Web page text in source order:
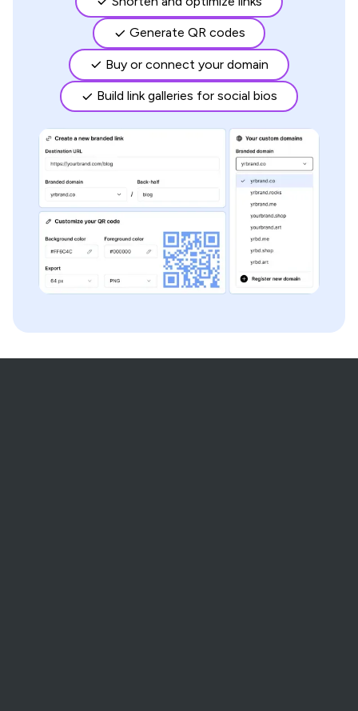
Generate QR codes
Buy or connect your domain
Build link galleries for social bios